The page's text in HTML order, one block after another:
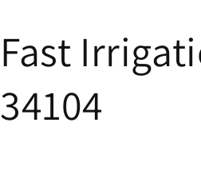
Fast
34104